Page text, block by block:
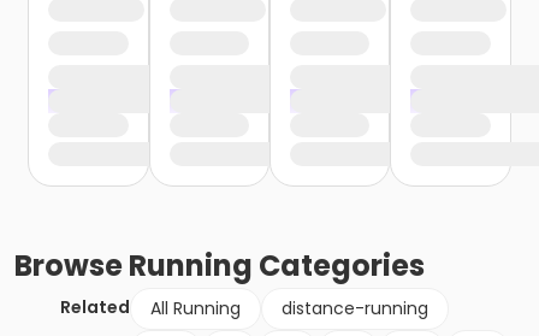
BrowseRunning Categories
Related All Running
distance-running